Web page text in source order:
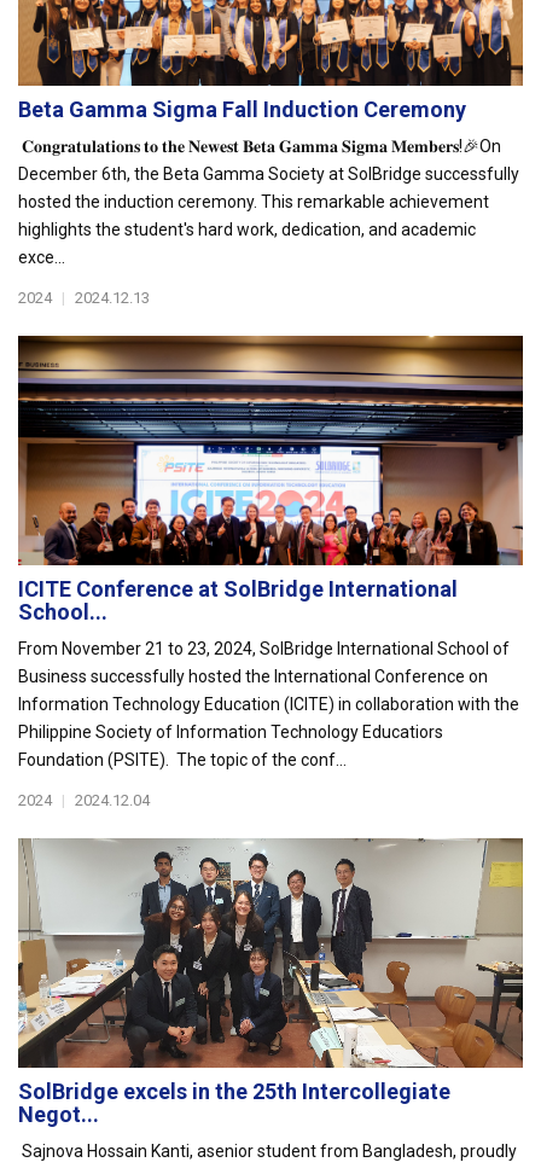
Beta Gamma Sigma Fall Induction Ceremony
𝐂𝐨𝐧𝐠𝐫𝐚𝐭𝐮𝐥𝐚𝐭𝐢𝐨𝐧𝐬 𝐭𝐨 𝐭𝐡𝐞 𝐍𝐞𝐰𝐞𝐬𝐭 𝐁𝐞𝐭𝐚 𝐆𝐚𝐦𝐦𝐚 𝐒𝐢𝐠𝐦𝐚 𝐌𝐞𝐦𝐛𝐞𝐫𝐬!🎉On
December 6th, the Beta Gamma Society at SolBridge successfully
hosted the induction ceremony. This remarkable achievement
highlights the student's hard work, dedication, and academic
exce...
2024 | 2024.12.13
ICITE Conference at SolBridge International
School...
From November 21 to 23, 2024, SolBridge International School of
Business successfully hosted the International Conference on
Information Technology Education (ICITE) in collaboration with the
Philippine Society of Information Technology Educatiors
Foundation (PSITE). The topic of the conf...
2024 | 2024.12.04
SolBridge excels in the 25th Intercollegiate
Negot...
Sajnova Hossain Kanti, asenior student from Bangladesh, proudly